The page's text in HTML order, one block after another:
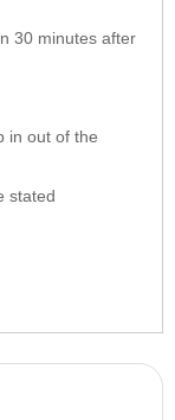
30 minutes after
in out of the
stated